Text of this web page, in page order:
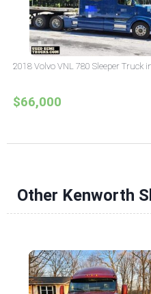
2018 Volvo VNL 780 Sleeper Truck
$66,000
Other Kenworth